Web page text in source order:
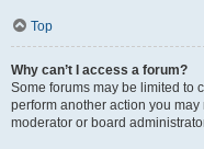
Top
Why can’t I access a forum?
Some forums may be limited to
perform another action you
moderator or board